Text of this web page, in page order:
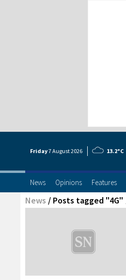
Friday7 August2026 13.2°C
News Opinions Features
News / Posts tagged "4G"